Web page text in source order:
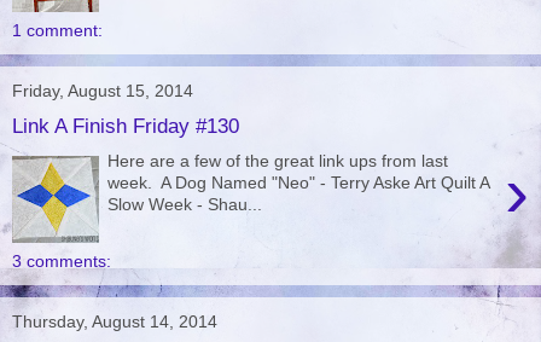
1 comment:
Friday, August 15, 2014
Link A Finish Friday #130
›
Here are a few of the great link ups from last
week. A Dog Named "Neo" - Terry Aske Art Quilt A
Slow Week - Shau...
3 comments:
Thursday, August 14, 2014